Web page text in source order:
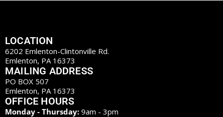
LOCATION
6202 Emlenton-Clintonville Rd.
Emlenton, PA 16373
MAILING ADDRESS
PO BOX 507
Emlenton, PA 16373
OFFICE HOURS
Monday - Thursday: 9am - 3pm